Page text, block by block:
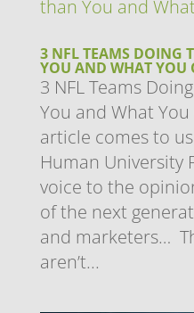
3 NFL TEAMS DOING
YOU AND WHAT YOU
3 NFL Teams
You and What
article comes to
Human University
voice to the
of the next
and marketers…
aren’t...